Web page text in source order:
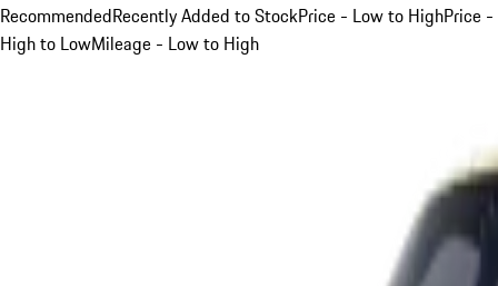
RecommendedRecently Added to StockPrice - Low to HighPrice -
High to LowMileage - Low to High